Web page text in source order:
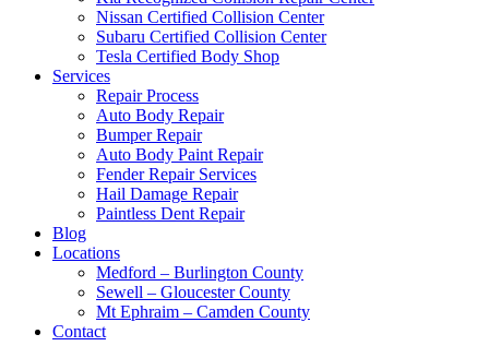
Nissan Certified Collision Center
Subaru Certified Collision Center
Tesla Certified Body Shop
Services
Repair Process
Auto Body Repair
Bumper Repair
Auto Body Paint Repair
Fender Repair Services
Hail Damage Repair
Paintless Dent Repair
Blog
Locations
Medford – Burlington County
Sewell – Gloucester County
Mt Ephraim – Camden County
Contact